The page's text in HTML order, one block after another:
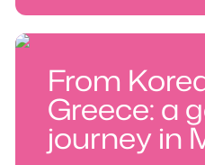
From
Greece: a
journey in